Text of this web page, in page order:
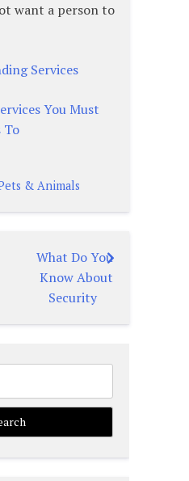
want a person to
Services
You Must
To
& Animals
What Do You
Know About
Security